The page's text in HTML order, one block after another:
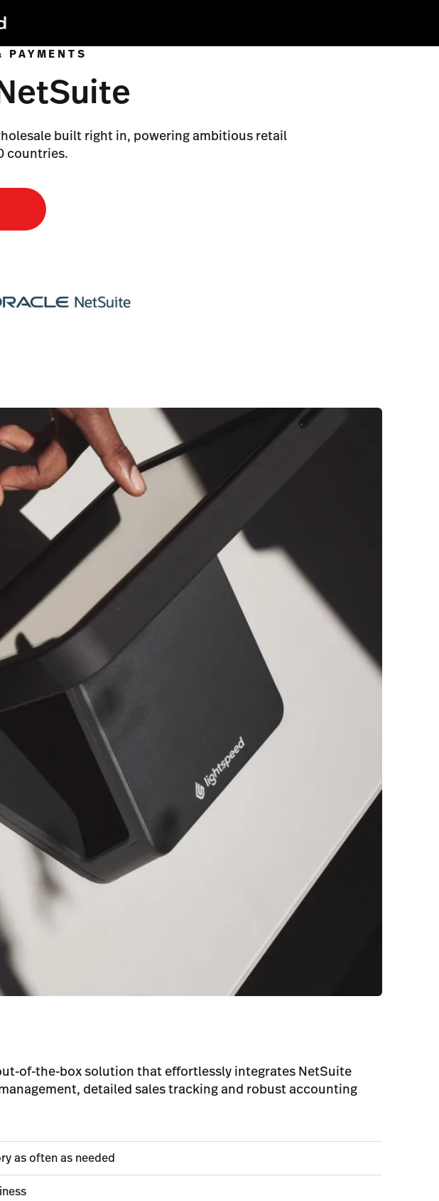
PAYMENTS
built right in, powering ambitious retail
countries.
of-the-box solution that effortlessly integrates NetSuite
detailed sales tracking and robust accounting
as often as needed